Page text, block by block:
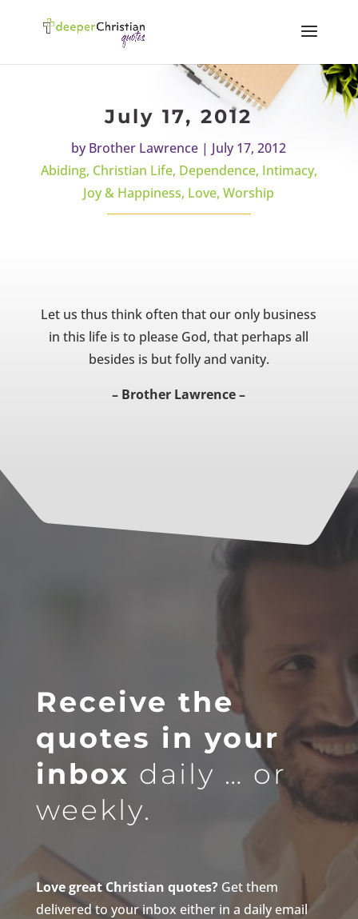
July 17, 2012
byBrother Lawrence | July 17, 2012
Abiding, Christian Life, Dependence, Intimacy,
Joy & Happiness, Love,Worship
Let us thus think often that our only business
in this life is to please God, that perhaps all
besides is but folly and vanity.
– Brother Lawrence –
Receive the
quotes in your
inbox daily … or
weekly.
Love great Christian quotes?Get them
delivered to your inbox either in a daily email